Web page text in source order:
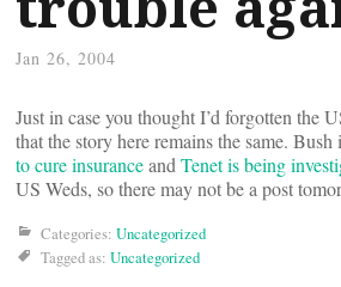
Jan 26, 2004
Just in case you thought I’d forgotten the
that the story here remains the same.
to cure insuranceand Tenet is being
US Weds, so there may not be a post
Categories: Uncategorized
Tagged as: Uncategorized